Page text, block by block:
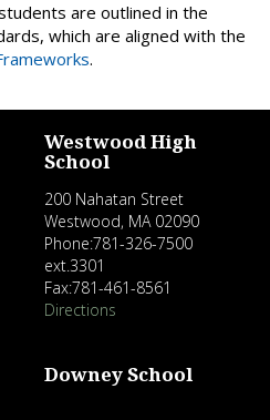
are outlined in the
which are aligned with the
.
Westwood High
School
200 Nahatan Street
Westwood, MA 02090
Phone:781-326-7500
ext.3301
Fax:781-461-8561
Directions
Downey School